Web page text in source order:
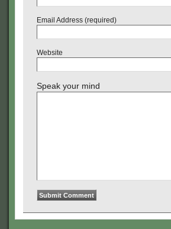
Email Address (required)
Website
Speak your mind